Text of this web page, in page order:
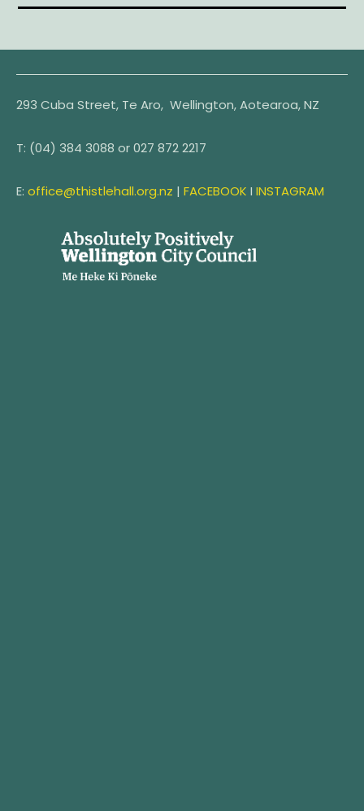
293 Cuba Street, Te Aro, Wellington, Aotearoa, NZ
T: (04) 384 3088 or027 872 2217
E: office@thistlehall.org.nz | FACEBOOK I INSTAGRAM